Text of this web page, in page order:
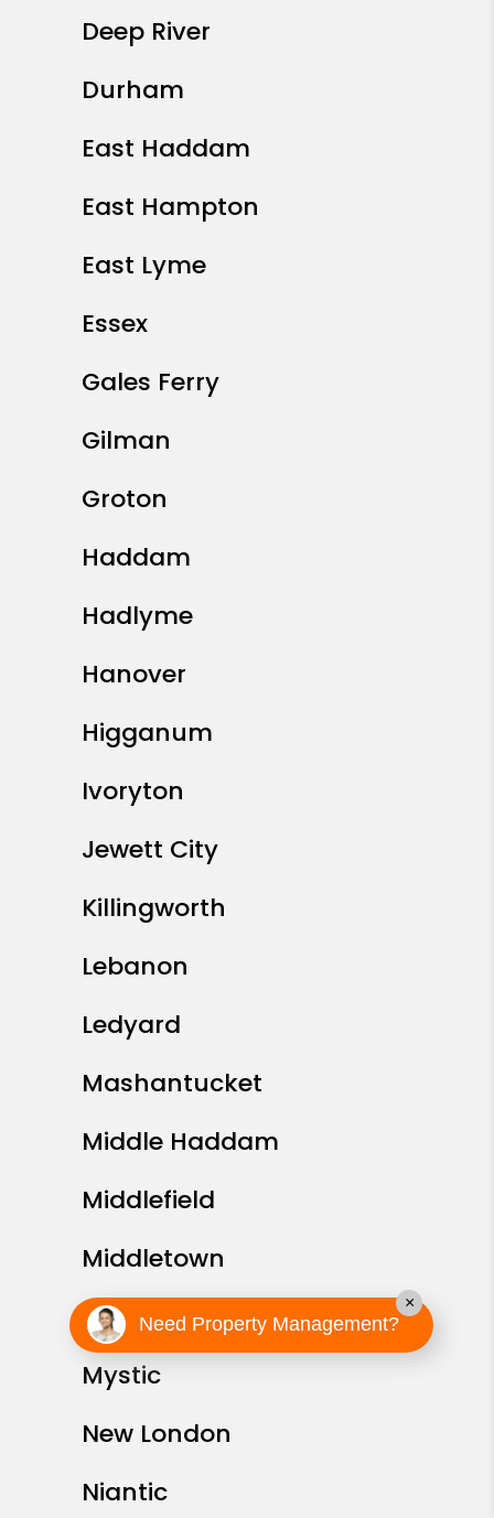
Deep River
Durham
East Haddam
East Hampton
East Lyme
Essex
Gales Ferry
Gilman
Groton
Haddam
Hadlyme
Hanover
Higganum
Ivoryton
Jewett City
Killingworth
Lebanon
Ledyard
Mashantucket
Middle Haddam
Middlefield
Middletown
Montville
Mystic
New London
Niantic
Need Property Management?
×